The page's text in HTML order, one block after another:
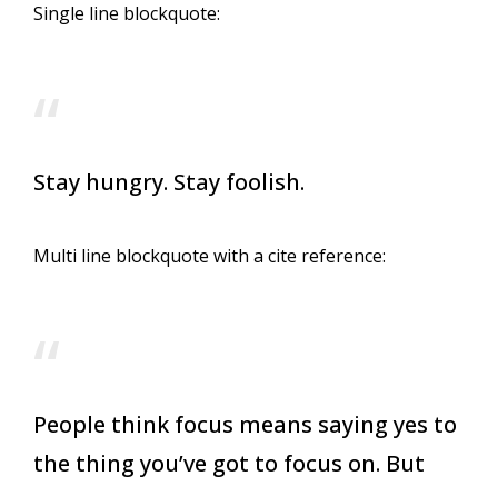
Single line blockquote:
Stay hungry. Stay foolish.
Multi line blockquote with a cite reference:
People think focus means saying yes to
the thing you’ve got to focus on. But